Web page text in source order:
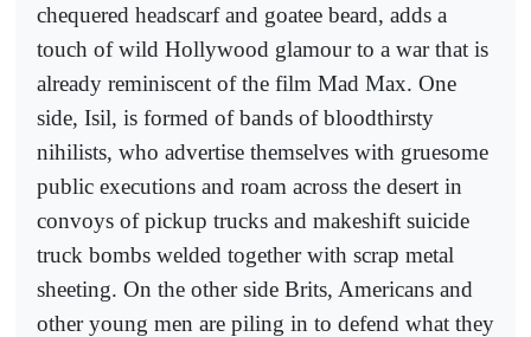
chequered headscarf and goatee beard, adds a
touch of wild Hollywood glamour to a war that is
already reminiscent of the film Mad Max. One
side, Isil, is formed of bands of bloodthirsty
nihilists, who advertise themselves with gruesome
public executions and roam across the desert in
convoys of pickup trucks and makeshift suicide
truck bombs welded together with scrap metal
sheeting. On the other side Brits, Americans and
other young men are piling in to defend what they